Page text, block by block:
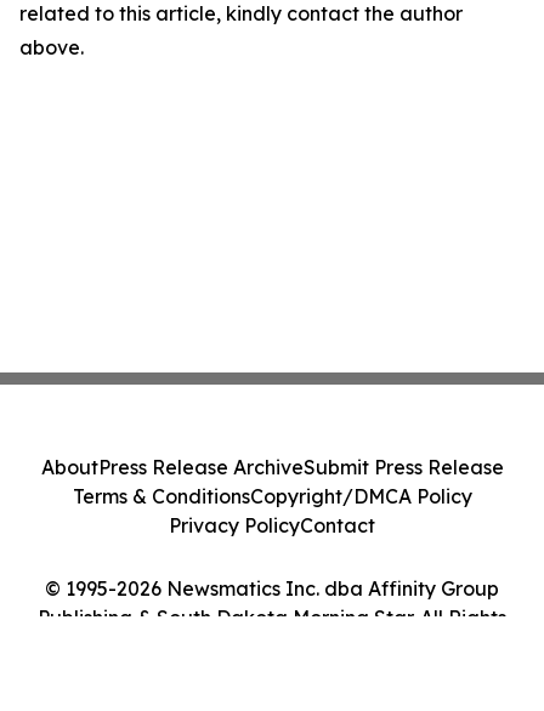
related to this article, kindly contact the author
above.
© 1995-2026 Newsmatics Inc. dba Affinity Group
Publishing & South Dakota Morning Star. All Rights
AboutPress Release ArchiveSubmit Press Release
Terms & ConditionsCopyright/DMCA Policy
Privacy PolicyContact